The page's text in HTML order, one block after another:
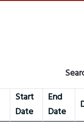
Start
Date
End
Date